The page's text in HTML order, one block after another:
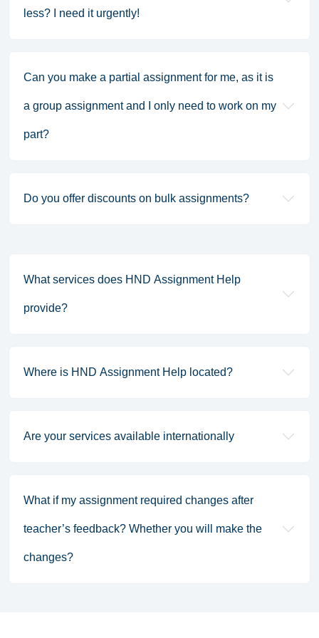
less? I need it urgently!
Can you make a partial assignment for me, as it is
a group assignment and I only need to work on my
part?
Do you offer discounts on bulk assignments?
What services does HND Assignment Help
provide?
Where is HND Assignment Help located?
Are your services available internationally
What if my assignment required changes after
teacher’s feedback? Whether you will make the
changes?